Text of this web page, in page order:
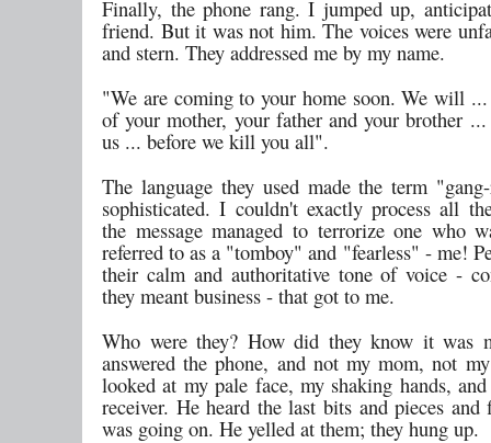
Finally, the phone rang. I jumped up,
friend. But it was not him. The voices were
and stern. They addressed me by my name.
"We are coming to your home soon. We will
of your mother, your father and your brother
us ... before we kill you all".
The language they used made the term
sophisticated. I couldn't exactly process all
the message managed to terrorize one who
referred to as a "tomboy" and "fearless" - me!
their calm and authoritative tone of voice -
they meant business - that got to me.
Who were they? How did they know it was
answered the phone, and not my mom, not
looked at my pale face, my shaking hands,
receiver. He heard the last bits and pieces and
was going on. He yelled at them; they hung up.